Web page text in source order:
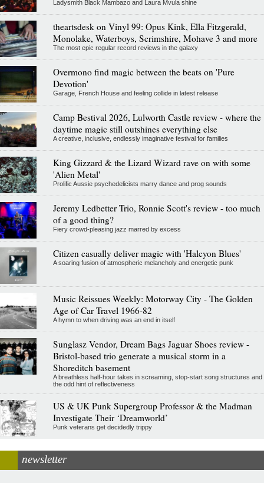
Ladysmith Black Mambazo and Laura Mvula shine
theartsdesk on Vinyl 99: Opus Kink, Ella Fitzgerald,
Monolake, Waterboys, Scrimshire, Mohave 3 and more
The most epic regular record reviews in the galaxy
Overmono find magic between the beats on 'Pure
Devotion'
Garage, French House and feeling collide in latest release
Camp Bestival 2026, Lulworth Castle review - where the
daytime magic still outshines everything else
A creative, inclusive, endlessly imaginative festival for families
King Gizzard & the Lizard Wizard rave on with some
'Alien Metal'
Prolific Aussie psychedelicists marry dance and prog sounds
Jeremy Ledbetter Trio, Ronnie Scott's review - too much
of a good thing?
Fiery crowd-pleasing jazz marred by excess
Citizen casually deliver magic with 'Halcyon Blues'
A soaring fusion of atmospheric melancholy and energetic punk
Music Reissues Weekly: Motorway City - The Golden
Age of Car Travel 1966-82
A hymn to when driving was an end in itself
Sunglasz Vendor, Dream Bags Jaguar Shoes review -
Bristol-based trio generate a musical storm in a
Shoreditch basement
A breathless half-hour takes in screaming, stop-start song structures and
the odd hint of reflectiveness
US & UK Punk Supergroup Professor & the Madman
Investigate Their ‘Dreamworld’
Punk veterans get decidedly trippy
newsletter